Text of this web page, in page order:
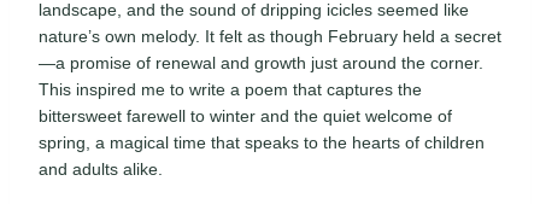
landscape, and the sound of dripping icicles seemed like
nature’s own melody. It felt as though February held a secret
—a promise of renewal and growth just around the corner.
This inspired me to write a poem that captures the
bittersweet farewell to winter and the quiet welcome of
spring, a magical time that speaks to the hearts of children
and adults alike.